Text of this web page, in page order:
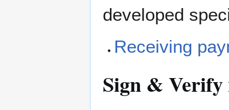
developed
Receiving
Sign & Verify